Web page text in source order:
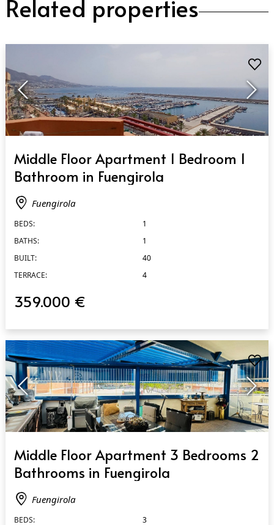
Related properties
Middle Floor Apartment 1 Bedroom 1
Bathroom in Fuengirola
Fuengirola
BEDS:
1
BATHS:
1
BUILT:
40
TERRACE:
4
359.000 €
Middle Floor Apartment 3 Bedrooms 2
Bathrooms in Fuengirola
Fuengirola
BEDS:
3